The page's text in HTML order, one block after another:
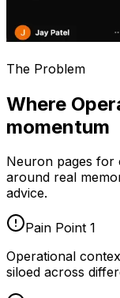
The Problem
Where
momentum
Neuron pages for
around real
advice.
Pain Point 1
Operational
siloed across